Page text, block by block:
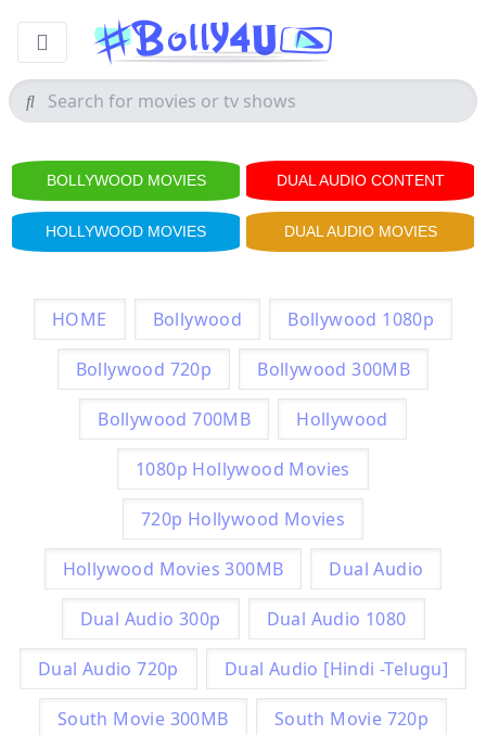
BOLLYWOOD MOVIES DUAL AUDIO CONTENT
HOLLYWOOD MOVIES DUAL AUDIO MOVIES
HOME Bollywood Bollywood 1080p
Bollywood 720p Bollywood 300MB
Bollywood 700MB Hollywood
1080p Hollywood Movies
720p Hollywood Movies
Hollywood Movies 300MB Dual Audio
Dual Audio 300p Dual Audio 1080
Dual Audio 720p Dual Audio [Hindi -Telugu]
South Movie 300MB South Movie 720p